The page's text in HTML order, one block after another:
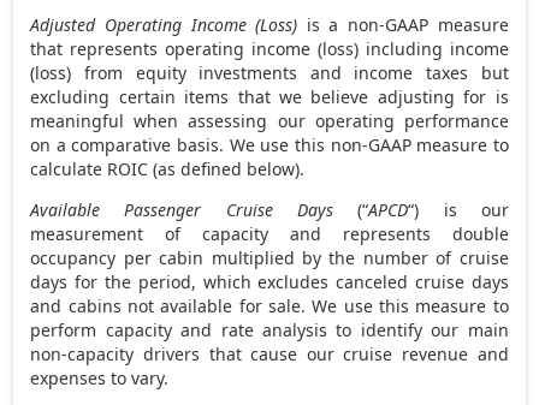
Adjusted Operating Income (Loss) is a non-GAAP measure
that represents operating income (loss) including income
(loss) from equity investments and income taxes but
excluding certain items that we believe adjusting for is
meaningful when assessing our operating performance
on a comparative basis. We use this non-GAAP measure to
calculate ROIC (as defined below).
Available Passenger Cruise Days (“APCD“) is our
measurement of capacity and represents double
occupancy per cabin multiplied by the number of cruise
days for the period, which excludes canceled cruise days
and cabins not available for sale. We use this measure to
perform capacity and rate analysis to identify our main
non-capacity drivers that cause our cruise revenue and
expenses to vary.